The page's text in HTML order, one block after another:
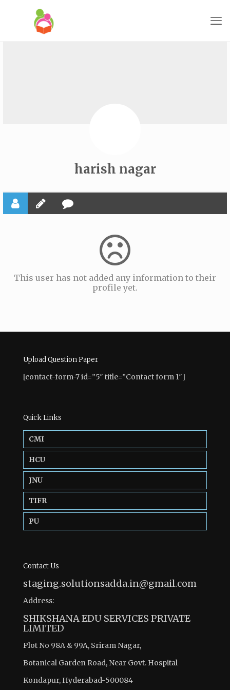
harish nagar
This user has not added any information to their
profile yet.
Upload Question Paper
[contact-form-7 id=”5″ title=”Contact form 1″]
Quick Links
CMI
HCU
JNU
TIFR
PU
Contact Us
staging.solutionsadda.in@gmail.com
Address:
SHIKSHANA EDU SERVICES PRIVATE
LIMITED
Plot No 98A & 99A, Sriram Nagar,
Botanical Garden Road, Near Govt. Hospital
Kondapur, Hyderabad-500084